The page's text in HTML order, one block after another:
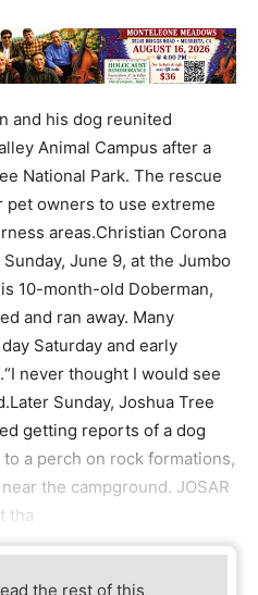
and his dog reunited
Animal Campus after a
National Park. The rescue
owners to use extreme
areas.Christian Corona
June 9, at the Jumbo
10-month-old Doberman,
and ran away. Many
Saturday and early
never thought I would see
Sunday, Joshua Tree
getting reports of a dog
a perch on rock formations,
the campground. JOSAR
tha
the rest of this